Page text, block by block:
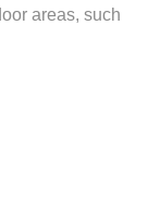
areas, such